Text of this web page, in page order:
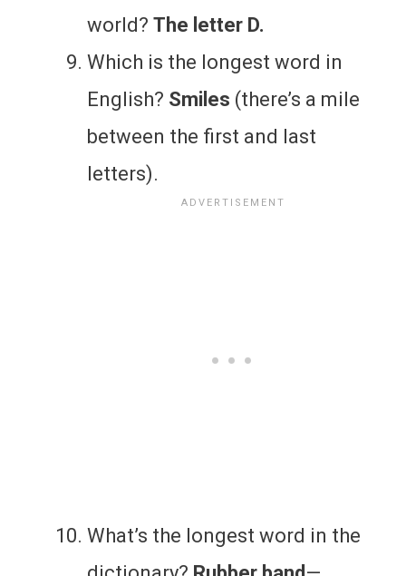
world? The letter D.
Which is the longest word in
English? Smiles (there’s a mile
between the first and last
letters).
What’s the longest word in the